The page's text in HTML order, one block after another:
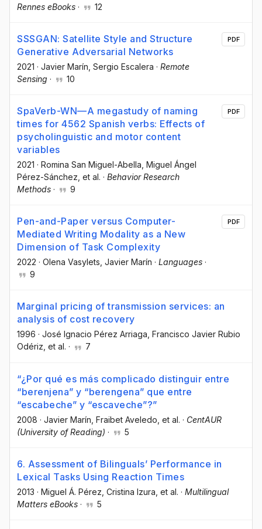
Rennes eBooks · 12
SSSGAN: Satellite Style and Structure
Generative Adversarial Networks
2021 · Javier Marín , Sergio Escalera · Remote
Sensing · 10
PDF
SpaVerb-WN—A megastudy of naming
times for 4562 Spanish verbs: Effects of
psycholinguistic and motor content
variables
2021 · Romina San Miguel-Abella , Miguel Ángel
Pérez-Sánchez , et al. · Behavior Research
Methods · 9
PDF
Pen-and-Paper versus Computer-
Mediated Writing Modality as a New
Dimension of Task Complexity
2022 · Olena Vasylets , Javier Marín · Languages ·
9
PDF
Marginal pricing of transmission services: an
analysis of cost recovery
1996 · José Ignacio Pérez Arriaga, Francisco Javier Rubio
Odériz, et al. · 7
“¿Por qué es más complicado distinguir entre
“berenjena” y “berengena” que entre
“escabeche” y “escaveche”?”
2008 · Javier Marín , Fraibet Aveledo , et al. · CentAUR
(University of Reading) · 5
6. Assessment of Bilinguals’ Performance in
Lexical Tasks Using Reaction Times
2013 · Miguel Á. Pérez , Cristina Izura , et al. · Multilingual
Matters eBooks · 5